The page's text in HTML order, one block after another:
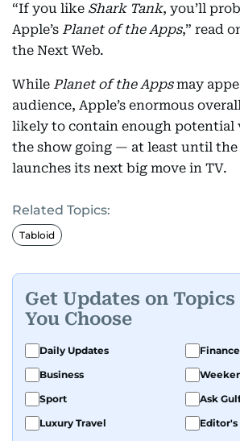
“If you like Shark Tank, you’ll
Apple’s Planet of the Apps,” read
the Next Web.
While Planet of the Appsmay
audience, Apple’s enormous
likely to contain enough potential
the show going — at least until the
launches its next big move in TV.
Related Topics:
Tabloid
Get Updates on Topics
You Choose
Daily Updates
Finance
Business
Sport
Ask
Luxury Travel
Editor's